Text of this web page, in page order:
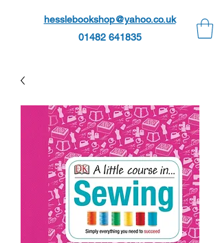
hesslebookshop@yahoo.co.uk
01482 641835